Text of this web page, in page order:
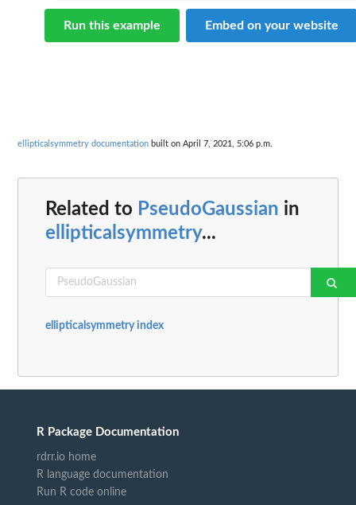
Run this example Embed on your website
ellipticalsymmetry documentation built on April 7, 2021, 5:06 p.m.
Related to PseudoGaussian in
ellipticalsymmetry...
ellipticalsymmetry index
R Package Documentation
rdrr.io home
R language documentation
Run R code online